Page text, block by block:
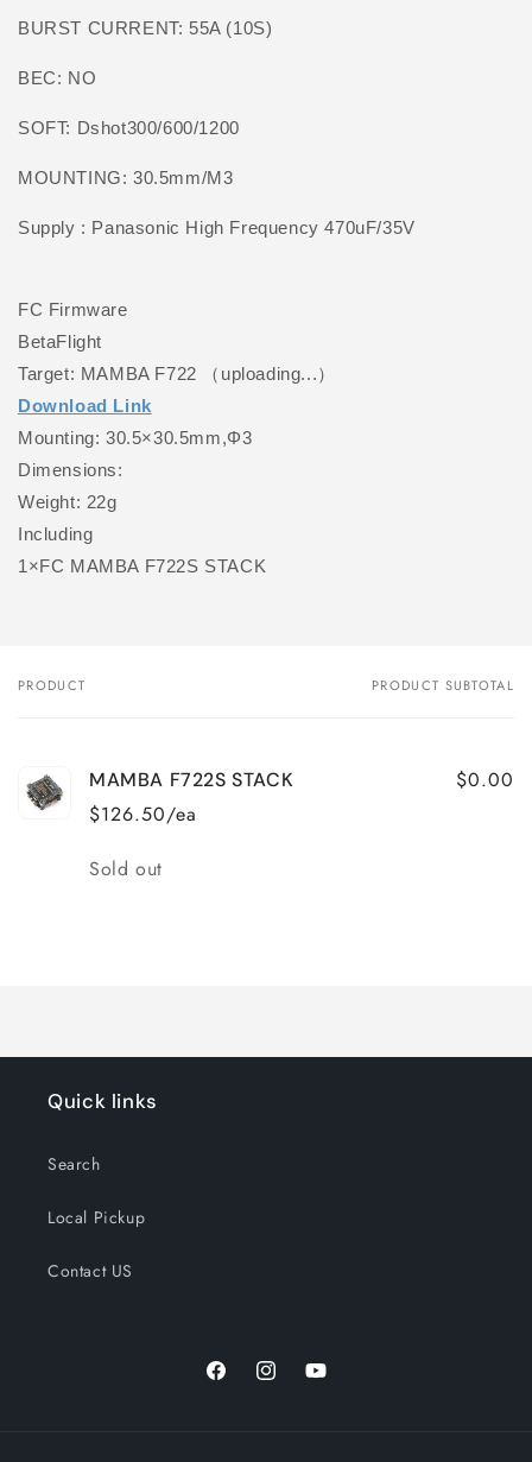
BURST CURRENT: 55A (10S)
BEC: NO
SOFT: Dshot300/600/1200
MOUNTING: 30.5mm/M3
Supply : Panasonic High Frequency 470uF/35V
FC Firmware
BetaFlight
Target: MAMBA F722 （uploading...）
Download Link
Mounting: 30.5×30.5mm,Φ3
Dimensions:
Weight: 22g
Including
1×FC MAMBA F722S STACK
Your
PRODUCT PRODUCT SUBTOTAL
MAMBA F722S STACK
$126.50/ea
$0.00
Quantity
Sold out
Quick links
Search
Local Pickup
Contact US
FacebookInstagramYouTube